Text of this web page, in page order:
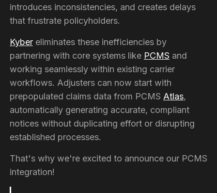
introduces inconsistencies, and creates delays
that frustrate policyholders.
Kyber eliminates these inefficiencies by
partnering with core systems like PCMS and
working seamlessly within existing carrier
workflows. Adjusters can now start with
prepopulated claims data from PCMS Atlas,
automatically generating accurate, compliant
notices without duplicating effort or disrupting
established processes.
That's why we're excited to announce our PCMS
integration!